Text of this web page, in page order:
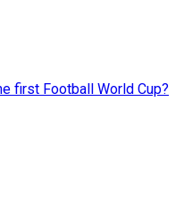
first Football World Cup?